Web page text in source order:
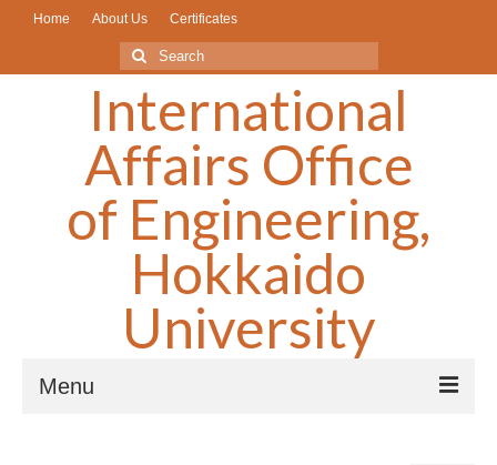
Home About Us Certificates
Search
International
Affairs Office
of Engineering,
Hokkaido
University
Menu